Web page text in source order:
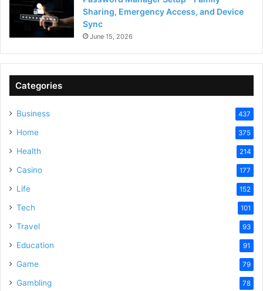
Sharing, Emergency Access, and Device
Sync
June 15, 2026
Categories
Business 437
Home 375
Health 214
Casino 177
Life 152
Tech 101
Travel 93
Education 91
Game 79
Gambling 78